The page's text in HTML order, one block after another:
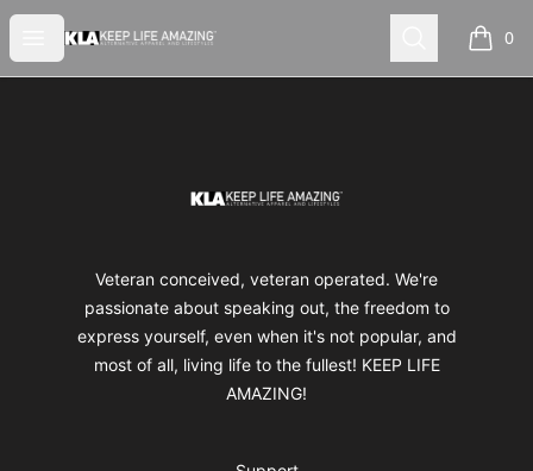
Open menu
Keep Life Amazing Search 0
items
Keep Life Amazing
Veteran conceived, veteran operated. We're
passionate about speaking out, the freedom to
express yourself, even when it's not popular, and
most of all, living life to the fullest! KEEP LIFE
AMAZING!